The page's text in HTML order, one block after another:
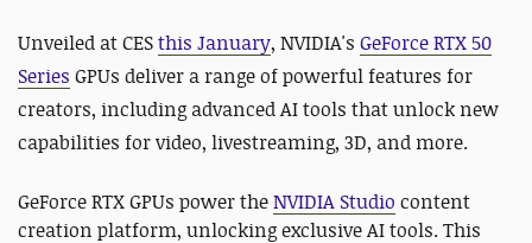
Unveiled at CESthis January, NVIDIA's GeForce RTX 50
Series GPUs deliver a range of powerful features for
creators, including advanced AI tools that unlock new
capabilities for video, livestreaming, 3D, and more.
GeForce RTX GPUs power theNVIDIA Studio content
creation platform, unlocking exclusive AI tools. This